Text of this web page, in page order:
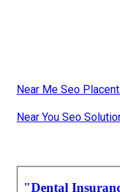
Near Me Seo
Near You Seo